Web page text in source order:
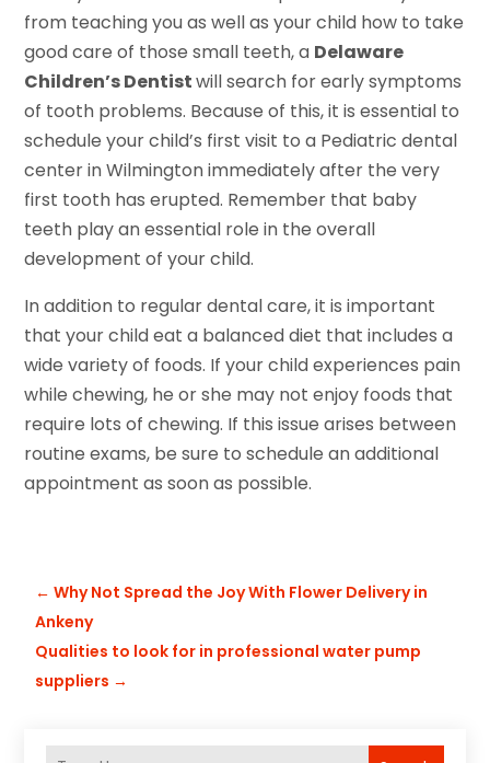
from teaching you as well as your child how to take
good care of those small teeth, a Delaware
Children’s Dentistwill search for early symptoms
of tooth problems. Because of this, it is essential to
schedule your child’s first visit to a Pediatric dental
center in Wilmington immediately after the very
first tooth has erupted. Remember that baby
teeth play an essential role in the overall
development of your child.
In addition to regular dental care, it is important
that your child eat a balanced diet that includes a
wide variety of foods. If your child experiences pain
while chewing, he or she may not enjoy foods that
require lots of chewing. If this issue arises between
routine exams, be sure to schedule an additional
appointment as soon as possible.
←Why Not Spread the Joy With Flower Delivery in
Ankeny
Qualities to look for in professional water pump
suppliers →